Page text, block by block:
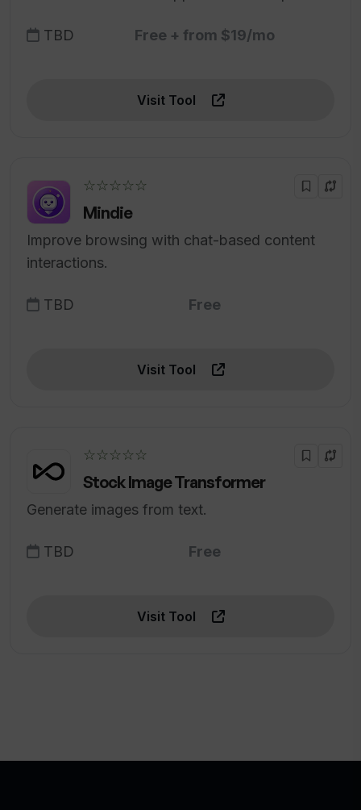
TBD Free + from $19/mo
Visit Tool
☆☆☆☆☆
Mindie
Improve browsing with chat-based content
interactions.
TBD Free
Visit Tool
☆☆☆☆☆
Stock Image Transformer
Generate images from text.
TBD Free
Visit Tool